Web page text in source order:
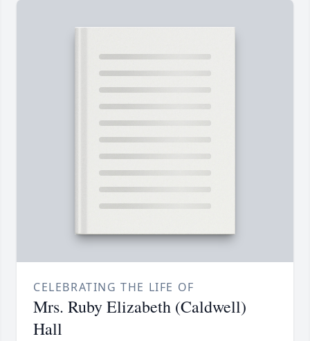
CELEBRATING THE LIFE OF
Mrs. Ruby Elizabeth (Caldwell)
Hall